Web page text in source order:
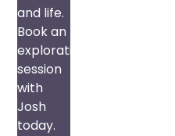
and life.
Book an
exploration
session
with
Josh
today.